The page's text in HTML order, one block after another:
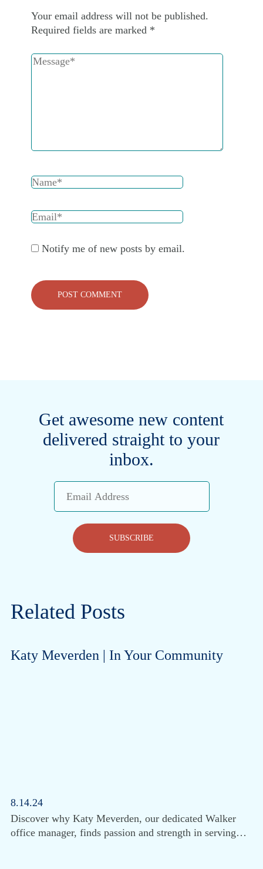
Your email address will not be published.
Required fields are marked *
Notify me of new posts by email.
Get awesome new content
delivered straight to your
inbox.
Email
Address
SUBSCRIBE
Related Posts
Katy Meverden | In Your Community
8.14.24
Discover why Katy Meverden, our dedicated Walker
office manager, finds passion and strength in serving…